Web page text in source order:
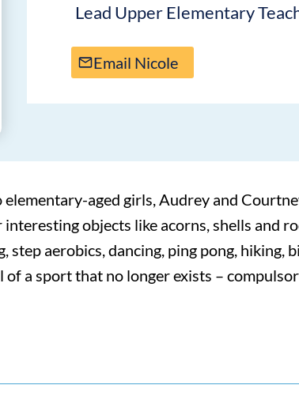
Lead Upper Elementary
Email Nicole
aged girls, Audrey and
objects like acorns, shells and
step aerobics, dancing, ping pong, hiking,
of a sport that no longer exists –